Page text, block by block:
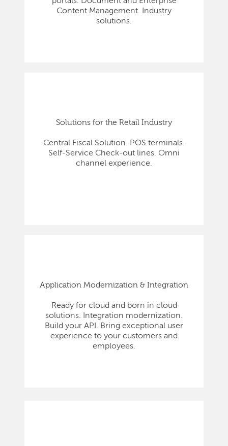
Content Management. Industry
solutions.
Solutions for the Retail Industry
Central Fiscal Solution. POS terminals.
Self-Service Check-out lines. Omni
channel experience.
Application Modernization & Integration
Ready for cloud and born in cloud
solutions. Integration modernization.
Build your API. Bring exceptional user
experience to your customers and
employees.